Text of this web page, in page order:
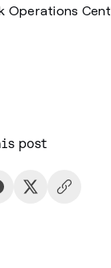
Operations
post